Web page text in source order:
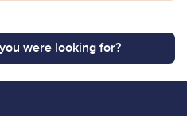
were looking for?